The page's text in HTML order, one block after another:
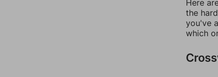
Here
the
you've
which